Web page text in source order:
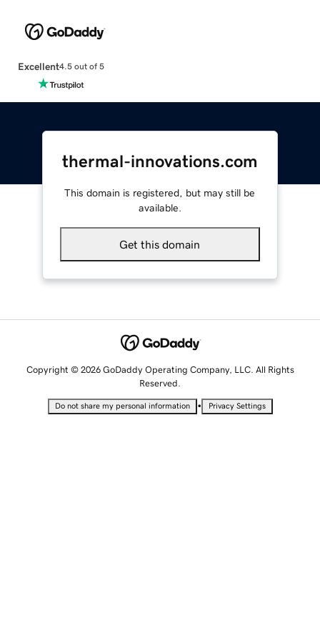
Excellent4.5 out of 5
thermal-innovations.com
This domain is registered, but may still be
available.
Get this domain
Copyright © 2026 GoDaddy Operating Company, LLC. All Rights
Reserved.
Do not share my personal information • Privacy Settings